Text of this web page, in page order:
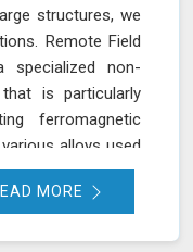
structures, we
Remote Field
specialized non-
is particularly
ferromagnetic
alloys used
by generating
create eddy
MORE